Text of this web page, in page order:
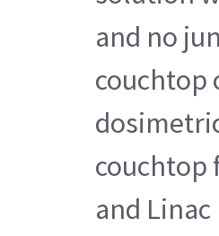
and no
couchtop
couchtop
and